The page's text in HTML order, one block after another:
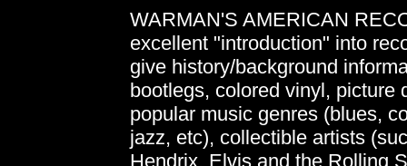
WARMAN'S AMERICAN
excellent "introduction" into
give history/background
bootlegs, colored vinyl, picture
popular music genres (blues,
jazz, etc), collectible artists
Hendrix, Elvis and the Rolling